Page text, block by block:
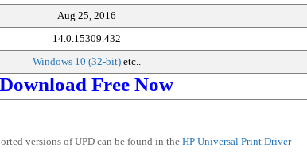
Aug 25, 2016
14.0.15309.432
Windows 10 (32-bit) etc..
Download Free Now
versions of UPD can be found in theHP Universal Print Driver